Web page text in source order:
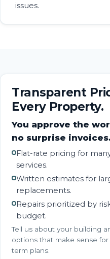
issues.
Transparent
Every Property.
You approve the
no surprise
Flat-rate pricing for
services.
Written estimates for
replacements.
Repairs prioritized by
budget.
Tell us about your building
options that make sense
term plans.